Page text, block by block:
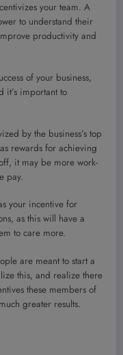
your team. A
to understand their
productivity and
of your business,
it’s important to
by the business’s top
rewards for achieving
it may be more work-
pay.
your incentive for
as this will have a
to care more.
are meant to start a
this, and realize there
these members of
greater results.